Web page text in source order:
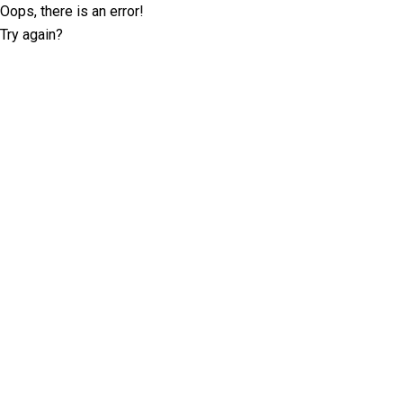
Oops, there is an error!
Try again?